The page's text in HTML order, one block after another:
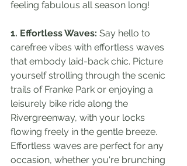
feeling fabulous all season long!
1. Effortless Waves: Say hello to
carefree vibes with effortless waves
that embody laid-back chic. Picture
yourself strolling through the scenic
trails of Franke Park or enjoying a
leisurely bike ride along the
Rivergreenway, with your locks
flowing freely in the gentle breeze.
Effortless waves are perfect for any
occasion, whether you're brunching